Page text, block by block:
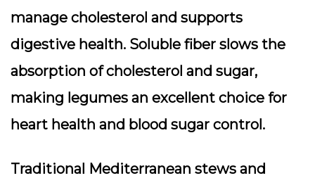
manage cholesterol and supports
digestive health. Soluble fiber slows the
absorption of cholesterol and sugar,
making legumes an excellent choice for
heart health and blood sugar control.
Traditional Mediterranean stews and